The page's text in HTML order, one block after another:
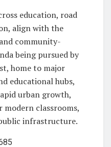
education, road
align with the
community-
being pursued by
home to major
educational hubs,
urban growth,
modern classrooms,
infrastructure.